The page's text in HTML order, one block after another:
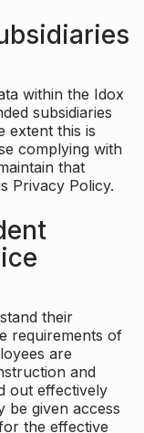
within the Idox
subsidiaries
extent this is
complying with
that
Privacy Policy.
their
requirements of
are
and
out effectively
be given access
the effective